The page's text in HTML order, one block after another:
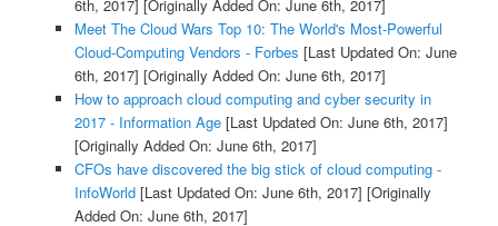
6th, 2017] [Originally Added On: June 6th, 2017]
Meet The Cloud Wars Top 10: The World's Most-Powerful
Cloud-Computing Vendors - Forbes [Last Updated On: June
6th, 2017] [Originally Added On: June 6th, 2017]
How to approach cloud computing and cyber security in
2017 - Information Age[Last Updated On: June 6th, 2017]
[Originally Added On: June 6th, 2017]
CFOs have discovered the big stick of cloud computing -
InfoWorld[Last Updated On: June 6th, 2017] [Originally
Added On: June 6th, 2017]